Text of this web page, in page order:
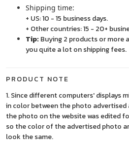
Shipping time:
+ US: 10 - 15 business days.
+ Other countries: 15 - 20+
Tip: Buying 2 products or more
you quite a lot on shipping fees.
PRODUCT NOTE
1. Since different computers' displays
in color between the photo advertised
the photo on the website was edited
so the color of the advertised photo
look the same.